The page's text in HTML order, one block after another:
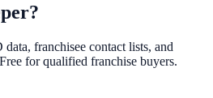
franchisee contact lists, and
for qualified franchise buyers.